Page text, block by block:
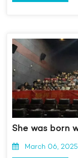
March 06, 2025